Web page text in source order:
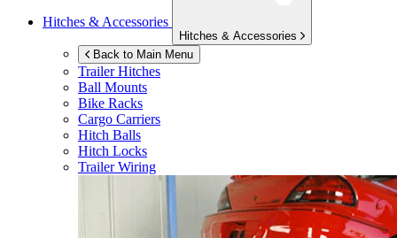
Hitches & Accessories
Hitches & Accessories
Back to Main Menu
Trailer Hitches
Ball Mounts
Bike Racks
Cargo Carriers
Hitch Balls
Hitch Locks
Trailer Wiring